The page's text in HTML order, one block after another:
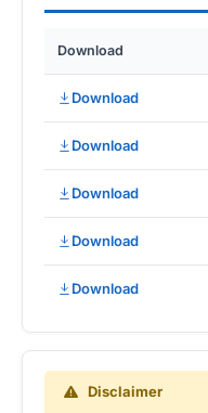
Download
Download
Download
Download
Download
Download
Disclaimer